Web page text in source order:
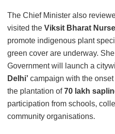
The Chief Minister also
visited the Viksit Bharat
promote indigenous plant
green cover are underway.
Government will launch a
Delhi’ campaign with the
the plantation of70 lakh
participation from schools,
community organisations.